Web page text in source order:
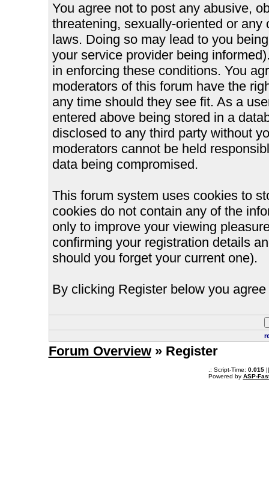
You agree not to post any abusive,
threatening, sexually-oriented or
laws. Doing so may lead to you
your service provider being
in enforcing these conditions. You
moderators of this forum have the
any time should they see fit. As a
entered above being stored in a
disclosed to any third party without
moderators cannot be held
data being compromised.
This forum system uses cookies to
cookies do not contain any of the
only to improve your viewing
confirming your registration details
should you forget your current one).
By clicking Register below you
Forum Overview» Register
.: Script-Time: 0.015||
Powered by ASP-